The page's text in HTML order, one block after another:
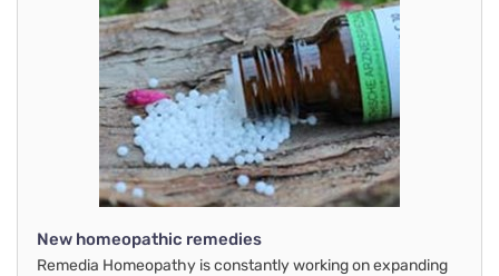
New homeopathic remedies
Remedia Homeopathy is constantly working on expanding